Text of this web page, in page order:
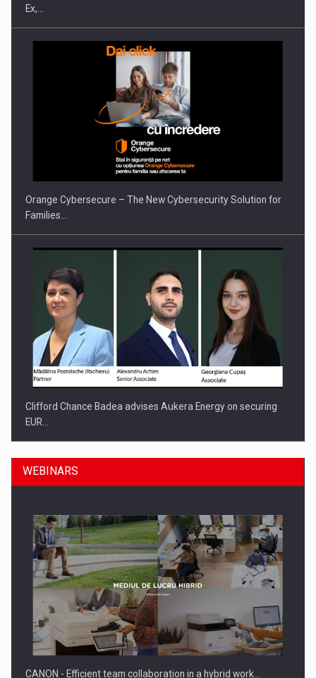
Ex,…
Orange Cybersecure – The New Cybersecurity Solution for
Families…
Clifford Chance Badea advises Aukera Energy on securing
EUR…
SEVEN DISTINGUISHED LEADERS FROM BUSINESS,
ACADEMIA AND PUBLIC INSTITUTIONS…
WEBINARS
CANON - Efficient team collaboration in a hybrid work…